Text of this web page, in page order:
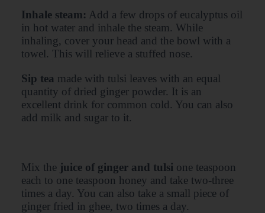
Inhale steam: Add a few drops of eucalyptus oil
in hot water and inhale the steam. While
inhaling, cover your head and the bowl with a
towel. This will relieve a stuffed nose.
Sip tea made with tulsi leaves with an equal
quantity of dried ginger powder. It is an
excellent drink for common cold. You can also
add milk and sugar to it.
Mix the juice of ginger and tulsi one teaspoon
each to one teaspoon honey and take two-three
times a day. You can also take a small piece of
ginger fried in ghee, two times a day.